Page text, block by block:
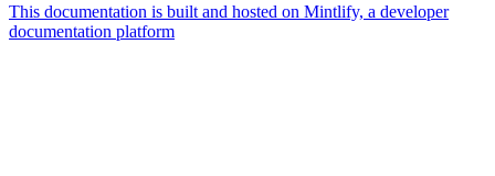
This documentation is built and hosted on Mintlify, a developer
documentation platform